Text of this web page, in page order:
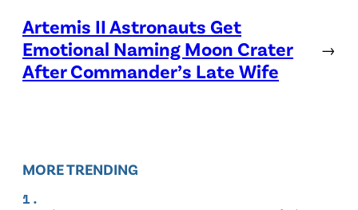
Artemis II Astronauts Get
Emotional Naming Moon Crater
After Commander’s Late Wife
→
MORE TRENDING